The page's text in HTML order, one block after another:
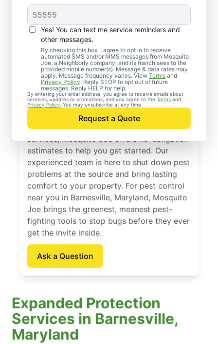
Yes! You can text me service reminders and
other messages.
By checking this box, I agree to opt in to receive
automated SMS and/or MMS messages from Mosquito
Joe, a Neighborly company, and its franchisees to the
provided mobile number(s). Message & data rates may
apply. Message frequency varies. View Terms and
Privacy Policy. Reply STOP to opt out of future
messages. Reply HELP for help.
By entering your email address, you agree to receive emails about
services, updates or promotions, and you agree to the Terms and
Privacy Policy . You may unsubscribe at any time.
Request a Quote
Professional Pest
Control Services in
Barnesville, Maryland
If you’ve been thinking about pest control
services, Mosquito Joe offers no-obligation
estimates to help you get started. Our
experienced team is here to shut down pest
problems at the source and bring lasting
comfort to your property. For pest control
near you in Barnesville, Maryland, Mosquito
Joe brings the greenest, meanest pest-
fighting tools to stop bugs before they ever
get the invite inside.
Ask a Question
Expanded Protection
Services in Barnesville,
Maryland